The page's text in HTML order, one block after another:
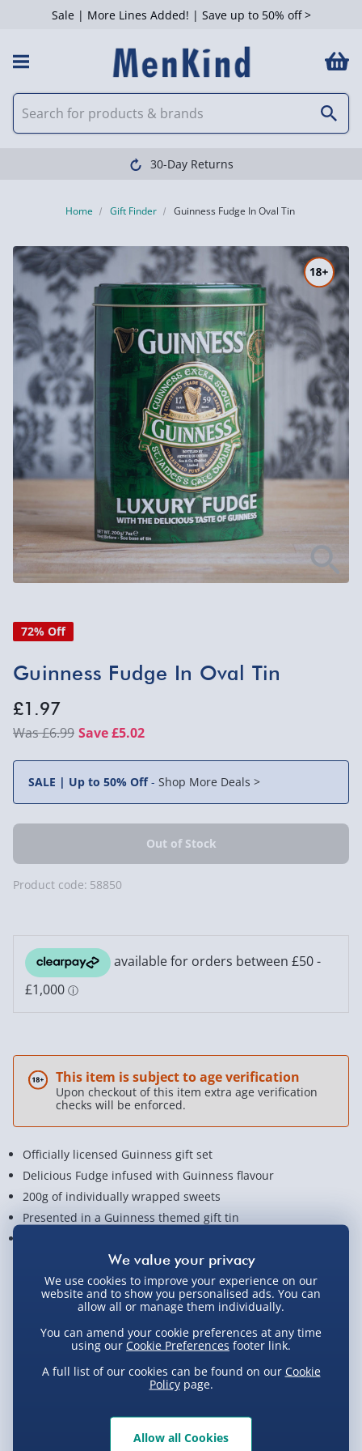
Sale | More Lines Added! | Save up to 50% off >
30-Day Returns
Home Gift Finder Guinness Fudge In Oval Tin
72% Off
Guinness Fudge In Oval Tin
£1.97
£6.99 Save £5.02
SALE | Up to 50% Off- Shop More Deals >
Product code: 58850
This item is subject to age verification
Upon checkout of this item extra age verification
checks will be enforced.
Officially licensed Guinness gift set
Delicious Fudge infused with Guinness flavour
200g of individually wrapped sweets
Presented in a Guinness themed gift tin
View Product Details
Not available for Click & Collect
Delivery Options
We use cookies to improve your experience on our
website and to show you personalised ads. You can
allow all or manage them individually.
You can amend your cookie preferences at any time
using our Cookie Preferences footer link.
A full list of our cookies can be found on our Cookie
Policypage.
Allow all Cookies